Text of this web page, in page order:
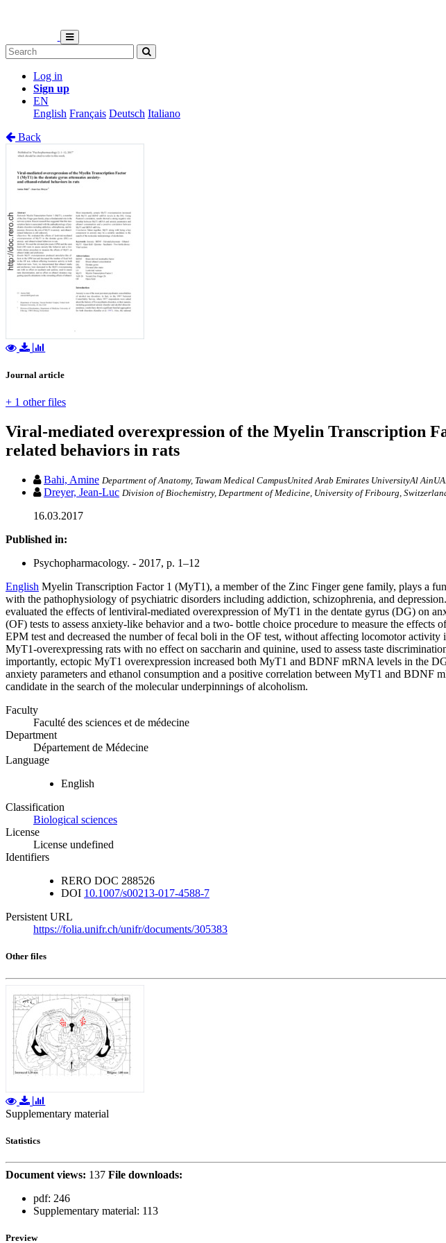
Log in
Sign up
EN
English Français Deutsch Italiano
Back
Journal article
+ 1 other files
Viral-mediated overexpression of the Myelin Transcription
related behaviors in rats
Bahi, Amine Department of Anatomy, Tawam Medical CampusUnited Arab Emirates UniversityAl
Dreyer, Jean-Luc Division of Biochemistry, Department of Medicine, University of Fribourg,
16.03.2017
Published in:
Psychopharmacology. - 2017, p. 1–12
English Myelin Transcription Factor 1 (MyT1), a member of the Zinc Finger gene family, plays a
with the pathophysiology of psychiatric disorders including addiction, schizophrenia, and
evaluated the effects of lentiviral-mediated overexpression of MyT1 in the dentate gyrus (DG) on
(OF) tests to assess anxiety-like behavior and a two- bottle choice procedure to measure the
EPM test and decreased the number of fecal boli in the OF test, without affecting locomotor
MyT1-overexpressing rats with no effect on saccharin and quinine, used to assess taste
importantly, ectopic MyT1 overexpression increased both MyT1 and BDNF mRNA levels in the
anxiety parameters and ethanol consumption and a positive correlation between MyT1 and
candidate in the search of the molecular underpinnings of alcoholism.
Faculty
Faculté des sciences et de médecine
Department
Département de Médecine
Language
English
Classification
Biological sciences
License
License undefined
Identifiers
RERO DOC 288526
DOI 10.1007/s00213-017-4588-7
Persistent URL
https://folia.unifr.ch/unifr/documents/305383
Other files
Supplementary material
Statistics
Document views: 137 File downloads:
pdf: 246
Supplementary material: 113
Preview